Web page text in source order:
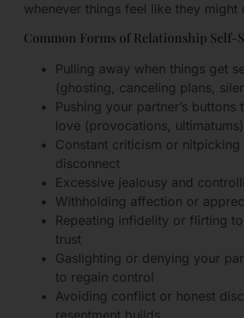
whenever things feel like they might
Common Forms of Relationship Self-
Pulling away when things get
(ghosting, canceling plans,
Pushing your partner’s buttons
love (provocations, ultimatums)
Constant criticism or
disconnect
Excessive jealousy and
Withholding affection or
Repeating infidelity or flirting
trust
Gaslighting or denying your
to regain control
Avoiding conflict or honest